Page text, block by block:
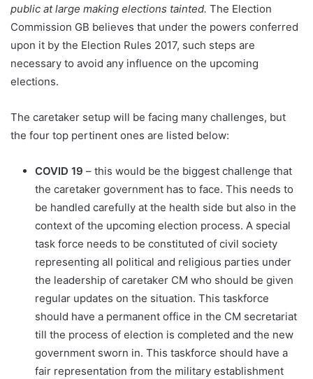
public at large making elections tainted. The Election
Commission GB believes that under the powers conferred
upon it by the Election Rules 2017, such steps are
necessary to avoid any influence on the upcoming
elections.
The caretaker setup will be facing many challenges, but
the four top pertinent ones are listed below:
COVID 19 – this would be the biggest challenge that
the caretaker government has to face. This needs to
be handled carefully at the health side but also in the
context of the upcoming election process. A special
task force needs to be constituted of civil society
representing all political and religious parties under
the leadership of caretaker CM who should be given
regular updates on the situation. This taskforce
should have a permanent office in the CM secretariat
till the process of election is completed and the new
government sworn in. This taskforce should have a
fair representation from the military establishment